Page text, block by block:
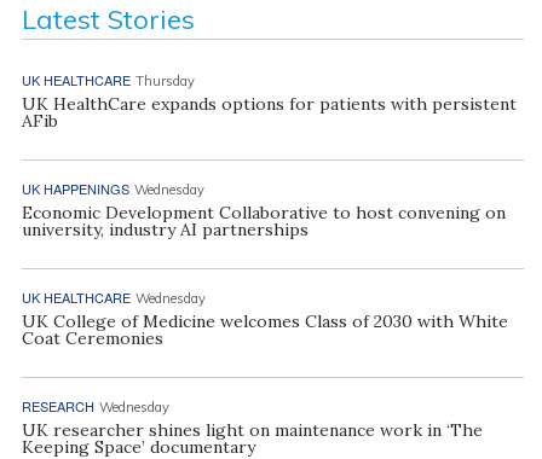
Latest Stories
UK HEALTHCARE Thursday
UK HealthCare expands options for patients with persistent
AFib
UK HAPPENINGS Wednesday
Economic Development Collaborative to host convening on
university, industry AI partnerships
UK HEALTHCARE Wednesday
UK College of Medicine welcomes Class of 2030 with White
Coat Ceremonies
RESEARCH Wednesday
UK researcher shines light on maintenance work in ‘The
Keeping Space’ documentary